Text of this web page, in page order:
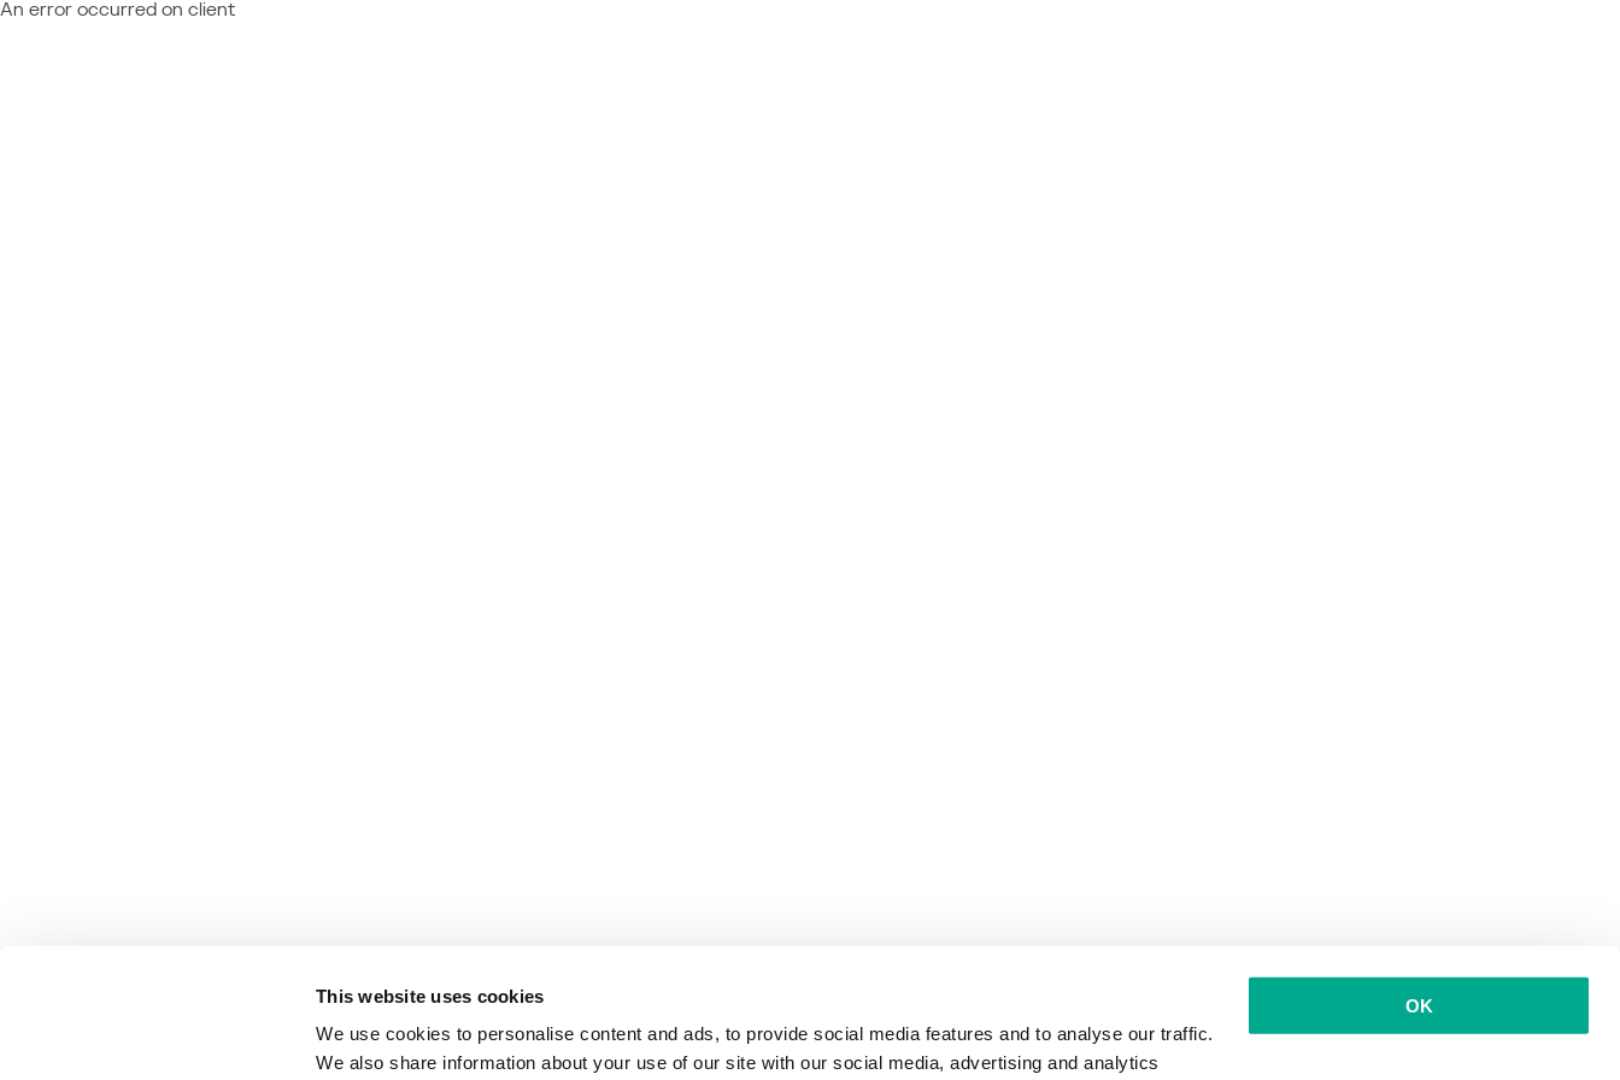
This website uses cookies
We use cookies to personalise content and ads, to provide social media features and to analyse our traffic.
We also share information about your use of our site with our social media, advertising and analytics
OK
An error occurred on client